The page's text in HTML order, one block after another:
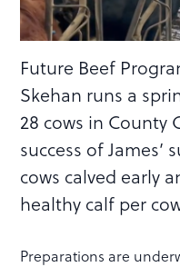
Future Beef
Skehan runs a
28 cows in County
success of James’
cows calved early
healthy calf per
Preparations are